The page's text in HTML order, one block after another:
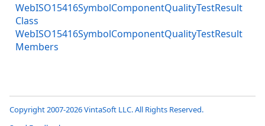
WebISO15416SymbolComponentQualityTestResult
Class
WebISO15416SymbolComponentQualityTestResult
Members
Copyright 2007-2026 VintaSoft LLC. All Rights Reserved.